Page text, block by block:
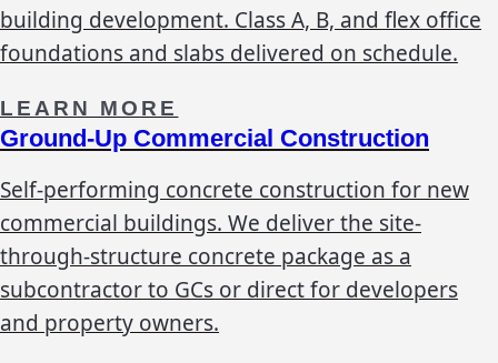
building development. Class A, B, and flex office
foundations and slabs delivered on schedule.
LEARN MORE
Ground-Up Commercial Construction
Self-performing concrete construction for new
commercial buildings. We deliver the site-
through-structure concrete package as a
subcontractor to GCs or direct for developers
and property owners.